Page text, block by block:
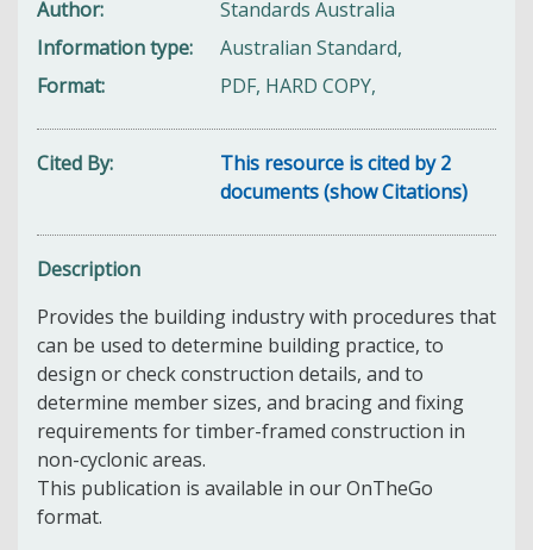
Author
Standards Australia
Information type
Australian Standard,
Format
PDF, HARD COPY,
Cited By
This resource is cited by 2
documents (show Citations)
Description
Provides the building industry with procedures that
can be used to determine building practice, to
design or check construction details, and to
determine member sizes, and bracing and fixing
requirements for timber-framed construction in
non-cyclonic areas.
This publication is available in our OnTheGo
format.